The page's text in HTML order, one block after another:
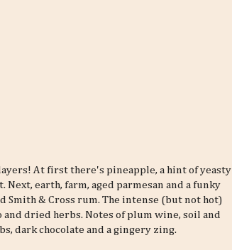
At first there's pineapple, a hint of yeasty
earth, farm, aged parmesan and a funky
Smith & Cross rum. The intense (but not hot)
and dried herbs. Notes of plum wine, soil and
dark chocolate and a gingery zing.